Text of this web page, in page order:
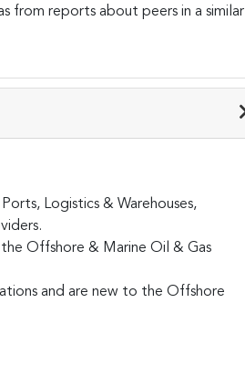
from reports about peers in a similar
Logistics & Warehouses,
Offshore & Marine Oil & Gas
and are new to the Offshore